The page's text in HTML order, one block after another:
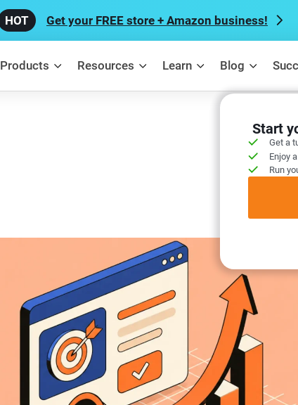
Get your FREE store + Amazon business!
Products Resources Learn Blog
Start
Get a
Enjoy
Run